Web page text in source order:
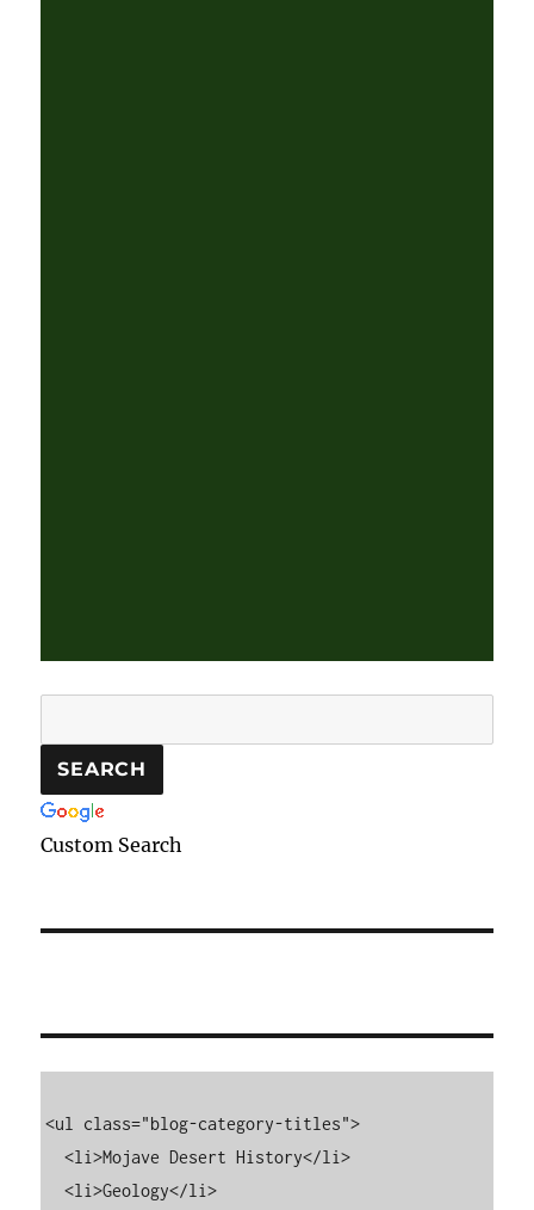
Custom Search
<ul class="blog-category-titles">
  <li>Mojave Desert History</li>
  <li>Geology</li>